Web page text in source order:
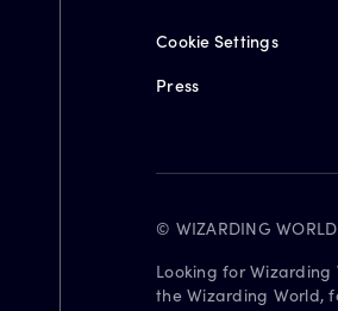
Cookie Settings
Press
© WIZARDING
Looking for Wizarding
the Wizarding World,